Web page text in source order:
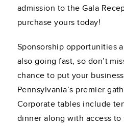
admission to the Gala
purchase yours today!
Sponsorship opportunities
also going fast, so don’t
chance to put your
Pennsylvania’s premier
Corporate tables include
dinner along with access